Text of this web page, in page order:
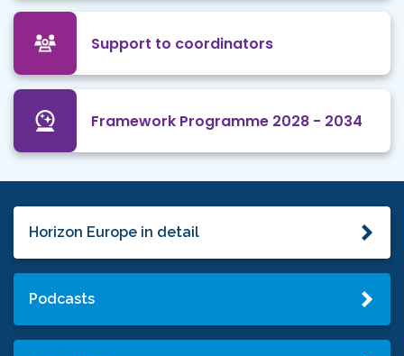
Support to coordinators
Framework Programme 2028 - 2034
Horizon Europe in detail
Podcasts